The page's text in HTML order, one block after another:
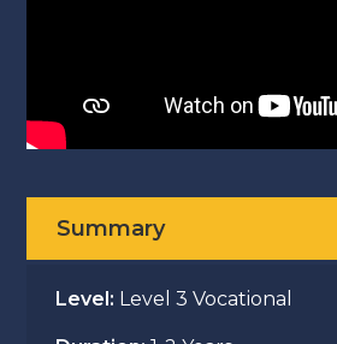
Summary
Level: Level 3 Vocational